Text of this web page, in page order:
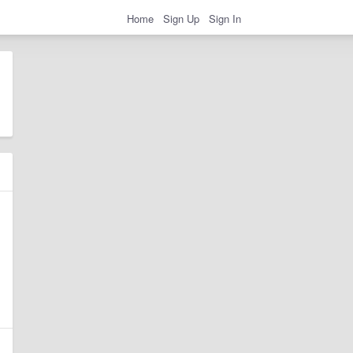
Home Sign Up Sign In